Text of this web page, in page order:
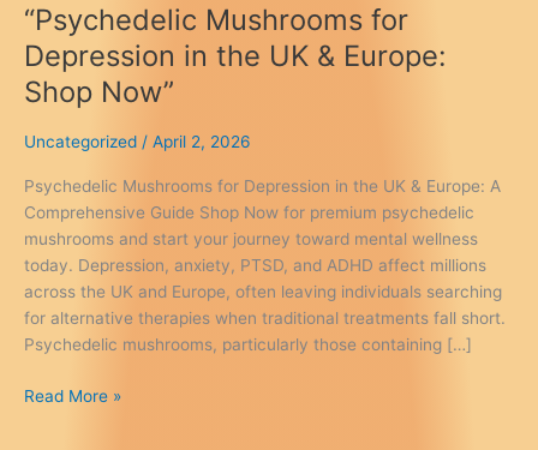
“Psychedelic Mushrooms for
Depression in the UK & Europe:
Shop Now”
Uncategorized / April 2, 2026
Psychedelic Mushrooms for Depression in the UK & Europe: A
Comprehensive Guide Shop Now for premium psychedelic
mushrooms and start your journey toward mental wellness
today. Depression, anxiety, PTSD, and ADHD affect millions
across the UK and Europe, often leaving individuals searching
for alternative therapies when traditional treatments fall short.
Psychedelic mushrooms, particularly those containing […]
“Psychedelic
Read More »